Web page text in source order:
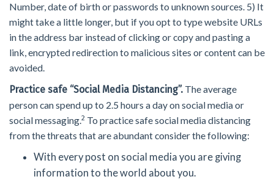
Number, date of birth or passwords to unknown sources. 5) It
might take a little longer, but if you opt to type website URLs
in the address bar instead of clicking or copy and pasting a
link, encrypted redirection to malicious sites or content can be
avoided.
Practice safe “Social Media Distancing”. The average
person can spend up to 2.5 hours a day on social media or
social messaging.2 To practice safe social media distancing
from the threats that are abundant consider the following:
With every post on social media you are giving
information to the world about you.